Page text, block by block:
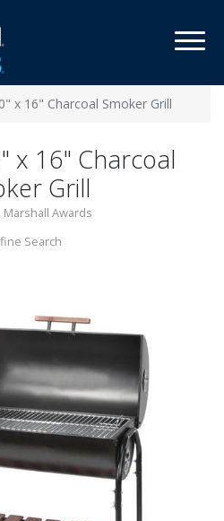
x 16" Charcoal Smoker Grill
x 16" Charcoal
Grill
Marshall Awards
Search